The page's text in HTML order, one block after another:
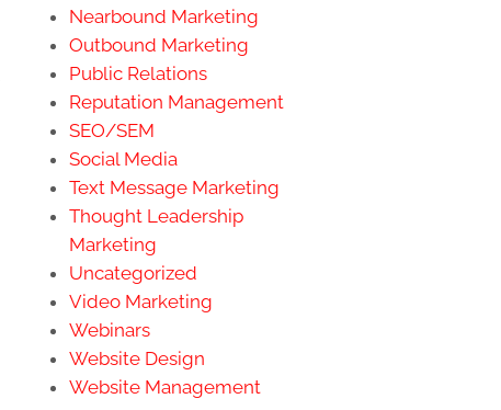
Nearbound Marketing
Outbound Marketing
Public Relations
Reputation Management
SEO/SEM
Social Media
Text Message Marketing
Thought Leadership
Marketing
Uncategorized
Video Marketing
Webinars
Website Design
Website Management